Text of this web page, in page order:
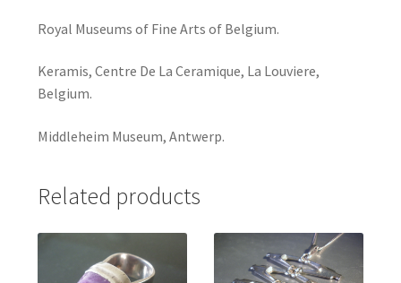
Royal Museums of Fine Arts of Belgium.
Keramis, Centre De La Ceramique, La Louviere,
Belgium.
Middleheim Museum, Antwerp.
Related products